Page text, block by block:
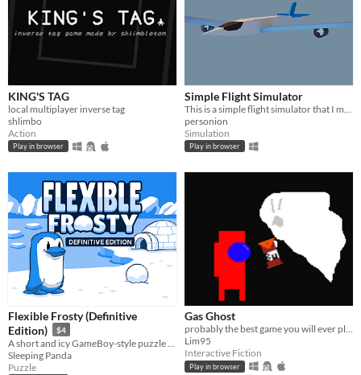
KING'S TAG
local multiplayer inverse tag
shlimbo
Action
Play in browser
Simple Flight Simulator
personion
Simulation
Play in browser
Flexible Frosty (Definitive
Edition)
$4
Sleeping Panda
Puzzle
Gas Ghost
probably the best game you will ever play
Lim95
Interactive Fiction
Play in browser